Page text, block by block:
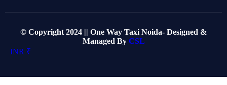
© Copyright 2024 || One Way Taxi Noida- Designed &
Managed By CSL
INR ₹